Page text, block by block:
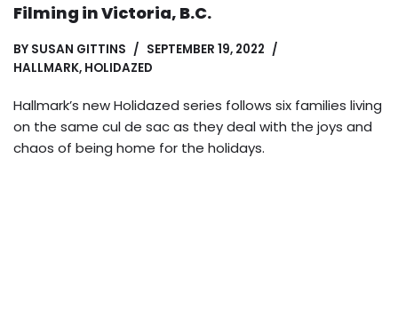
Filming in Victoria, B.C.
BY SUSAN GITTINS
SEPTEMBER 19, 2022
HALLMARK, HOLIDAZED
Hallmark’s new Holidazed series follows six families living
on the same cul de sac as they deal with the joys and
chaos of being home for the holidays.